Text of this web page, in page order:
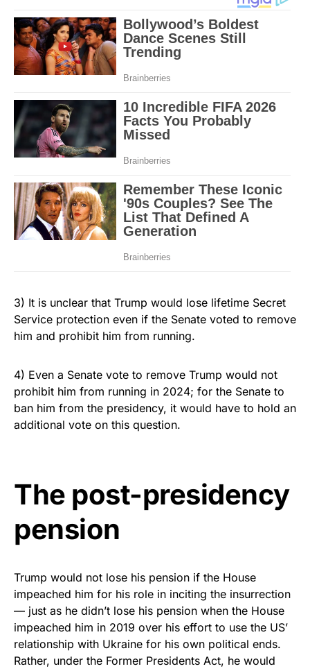
3) It is unclear that Trump would lose lifetime Secret
Service protection even if the Senate voted to remove
him and prohibit him from running.
4) Even a Senate vote to remove Trump would not
prohibit him from running in 2024; for the Senate to
ban him from the presidency, it would have to hold an
additional vote on this question.
The post-presidency
pension
Trump would not lose his pension if the House
impeached him for his role in inciting the insurrection
— just as he didn’t lose his pension when the House
impeached him in 2019 over his effort to use the US’
relationship with Ukraine for his own political ends.
Rather, under the Former Presidents Act, he would